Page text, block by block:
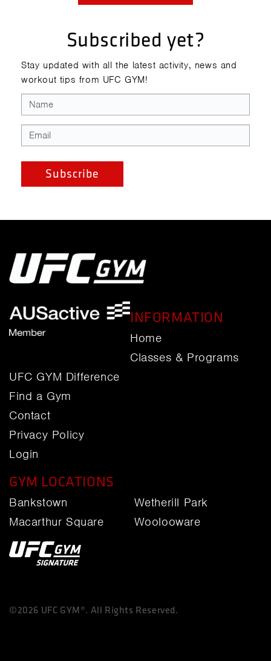
Subscribed yet?
Stay updated with all the latest activity, news and
workout tips from UFC GYM!
INFORMATION
Home
Classes & Programs
UFC GYM Difference
Find a Gym
Contact
Privacy Policy
Login
GYM LOCATIONS
Bankstown
Macarthur Square
Wetherill Park
Woolooware
©2026 UFC GYM®. All Rights Reserved.